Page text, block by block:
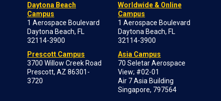
Daytona Beach
Campus
1 Aerospace Boulevard
Daytona Beach, FL
32114-3900
Prescott Campus
3700 Willow Creek Road
Prescott, AZ 86301-
3720
Worldwide & Online
Campus
1 Aerospace Boulevard
Daytona Beach, FL
32114-3900
Asia Campus
70 Seletar Aerospace
View; #02-01
Air 7 Asia Building
Singapore, 797564